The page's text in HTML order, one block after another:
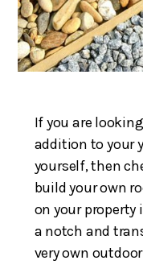
If you are
addition to your
yourself, then
build your own
on your
a notch and
very own